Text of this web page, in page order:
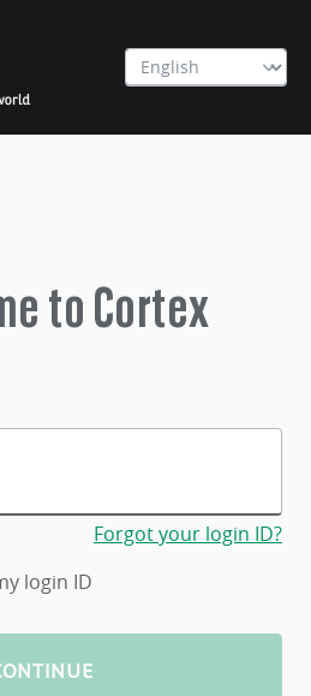
to Cortex
Forgot your login ID?
login ID